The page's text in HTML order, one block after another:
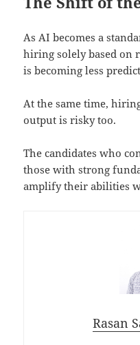
As AI becomes a
hiring solely based on
is becoming less
At the same time,
output is risky too.
The candidates who
those with strong
amplify their abilities
Rasan